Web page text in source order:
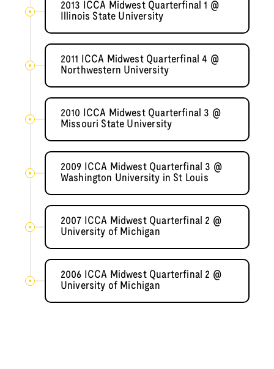
2013 ICCA Midwest Quarterfinal 1 @
Illinois State University
2011 ICCA Midwest Quarterfinal 4 @
Northwestern University
2010 ICCA Midwest Quarterfinal 3 @
Missouri State University
2009 ICCA Midwest Quarterfinal 3 @
Washington University in St Louis
2007 ICCA Midwest Quarterfinal 2 @
University of Michigan
2006 ICCA Midwest Quarterfinal 2 @
University of Michigan